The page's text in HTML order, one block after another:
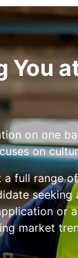
You
on one
on
a full range
seeking
or
market